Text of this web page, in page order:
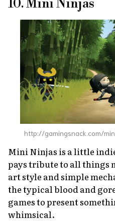
10. Mini Ninjas
http://gamingsnack.com/
Mini Ninjas is a little
pays tribute to all things
art style and simple
the typical blood and
games to present
whimsical.